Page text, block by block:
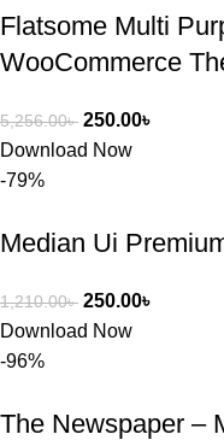
Flatsome Multi
WooCommerce
5,256.00৳ 250.00৳
Download Now
-79%
Median Ui
1,210.00৳ 250.00৳
Download Now
-96%
The Newspaper –